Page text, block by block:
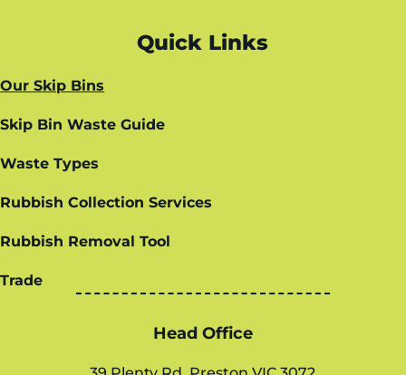
Quick Links
Our Skip Bins
Skip Bin Waste Guide
Waste Types
Rubbish Collection Services
Rubbish Removal Tool
Trade
Head Office